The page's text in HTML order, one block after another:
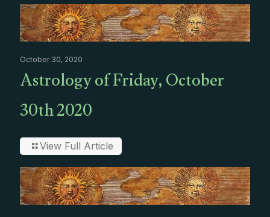
October 30, 2020
Astrology of Friday, October
30th 2020
View Full Article